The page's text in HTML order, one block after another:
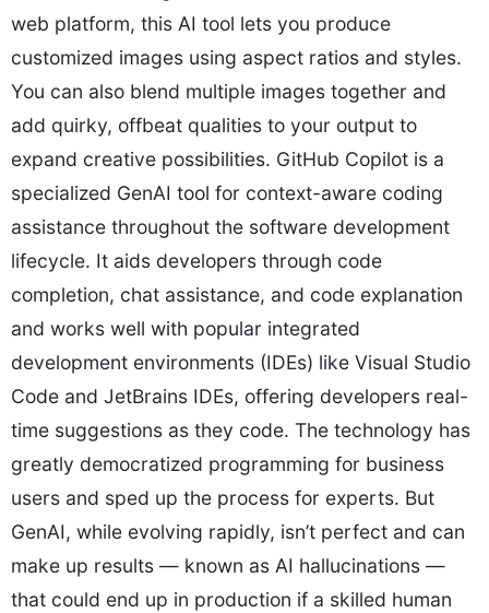
web platform, this AI tool lets you produce
customized images using aspect ratios and styles.
You can also blend multiple images together and
add quirky, offbeat qualities to your output to
expand creative possibilities. GitHub Copilot is a
specialized GenAI tool for context-aware coding
assistance throughout the software development
lifecycle. It aids developers through code
completion, chat assistance, and code explanation
and works well with popular integrated
development environments (IDEs) like Visual Studio
Code and JetBrains IDEs, offering developers real-
time suggestions as they code. The technology has
greatly democratized programming for business
users and sped up the process for experts. But
GenAI, while evolving rapidly, isn’t perfect and can
make up results — known as AI hallucinations —
that could end up in production if a skilled human